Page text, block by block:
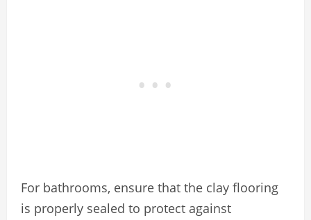
For bathrooms, ensure that the clay flooring
is properly sealed to protect against